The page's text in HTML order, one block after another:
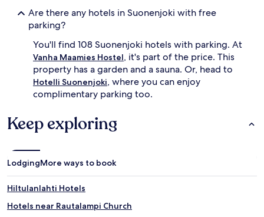
Are there any hotels in Suonenjoki with free
parking?
You'll find 108 Suonenjoki hotels with parking. At
Vanha Maamies Hostel, it's part of the price. This
property has a garden and a sauna. Or, head to
Hotelli Suonenjoki, where you can enjoy
complimentary parking too.
Keep exploring
LodgingMore ways to book
Hiltulanlahti Hotels
Hotels near Rautalampi Church